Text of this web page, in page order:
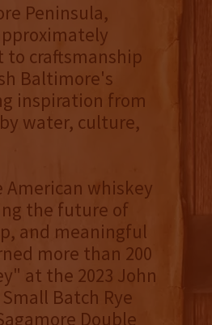
Peninsula,
to craftsmanship
Baltimore's
inspiration from
water, culture,
American whiskey
the future of
and meaningful
more than 200
at the 2023 John
Batch Rye
Double